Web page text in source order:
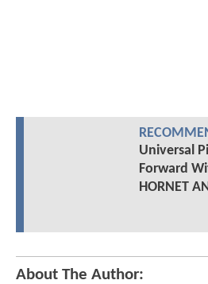
Universal
Forward
HORNET
About The Author: